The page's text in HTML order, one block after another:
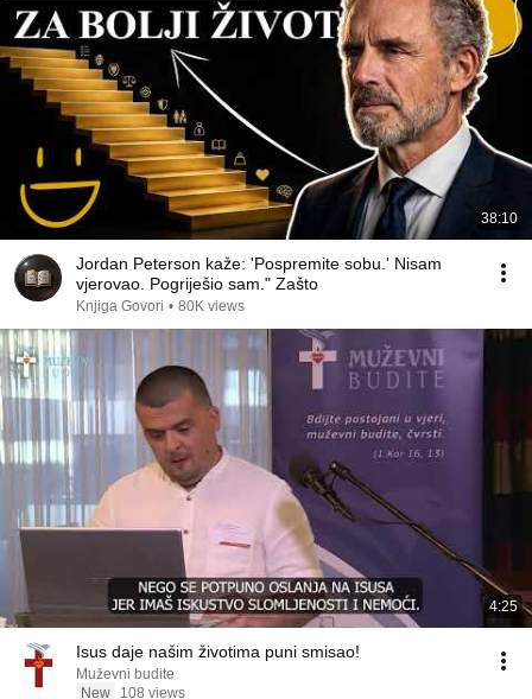
38:10
Jordan Peterson kaže: 'Pospremite sobu.' Nisam
vjerovao. Pogriješio sam." Zašto
Knjiga Govori • 80K views
4:25
Isus daje našim životima puni smisao!
Muževni budite
New
108 views